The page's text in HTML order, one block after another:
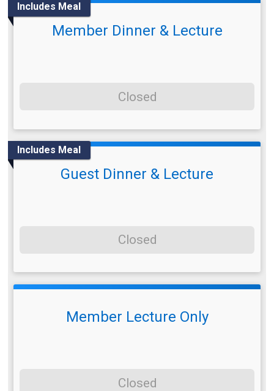
Includes Meal
Member Dinner & Lecture
Closed
Includes Meal
Guest Dinner & Lecture
Closed
Member Lecture Only
Closed